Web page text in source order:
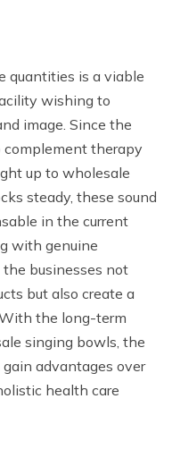
quantities is a viable
wishing to
image. Since the
complement therapy
up to wholesale
steady, these sound
in the current
with genuine
the businesses not
but also create a
the long-term
singing bowls, the
advantages over
health care